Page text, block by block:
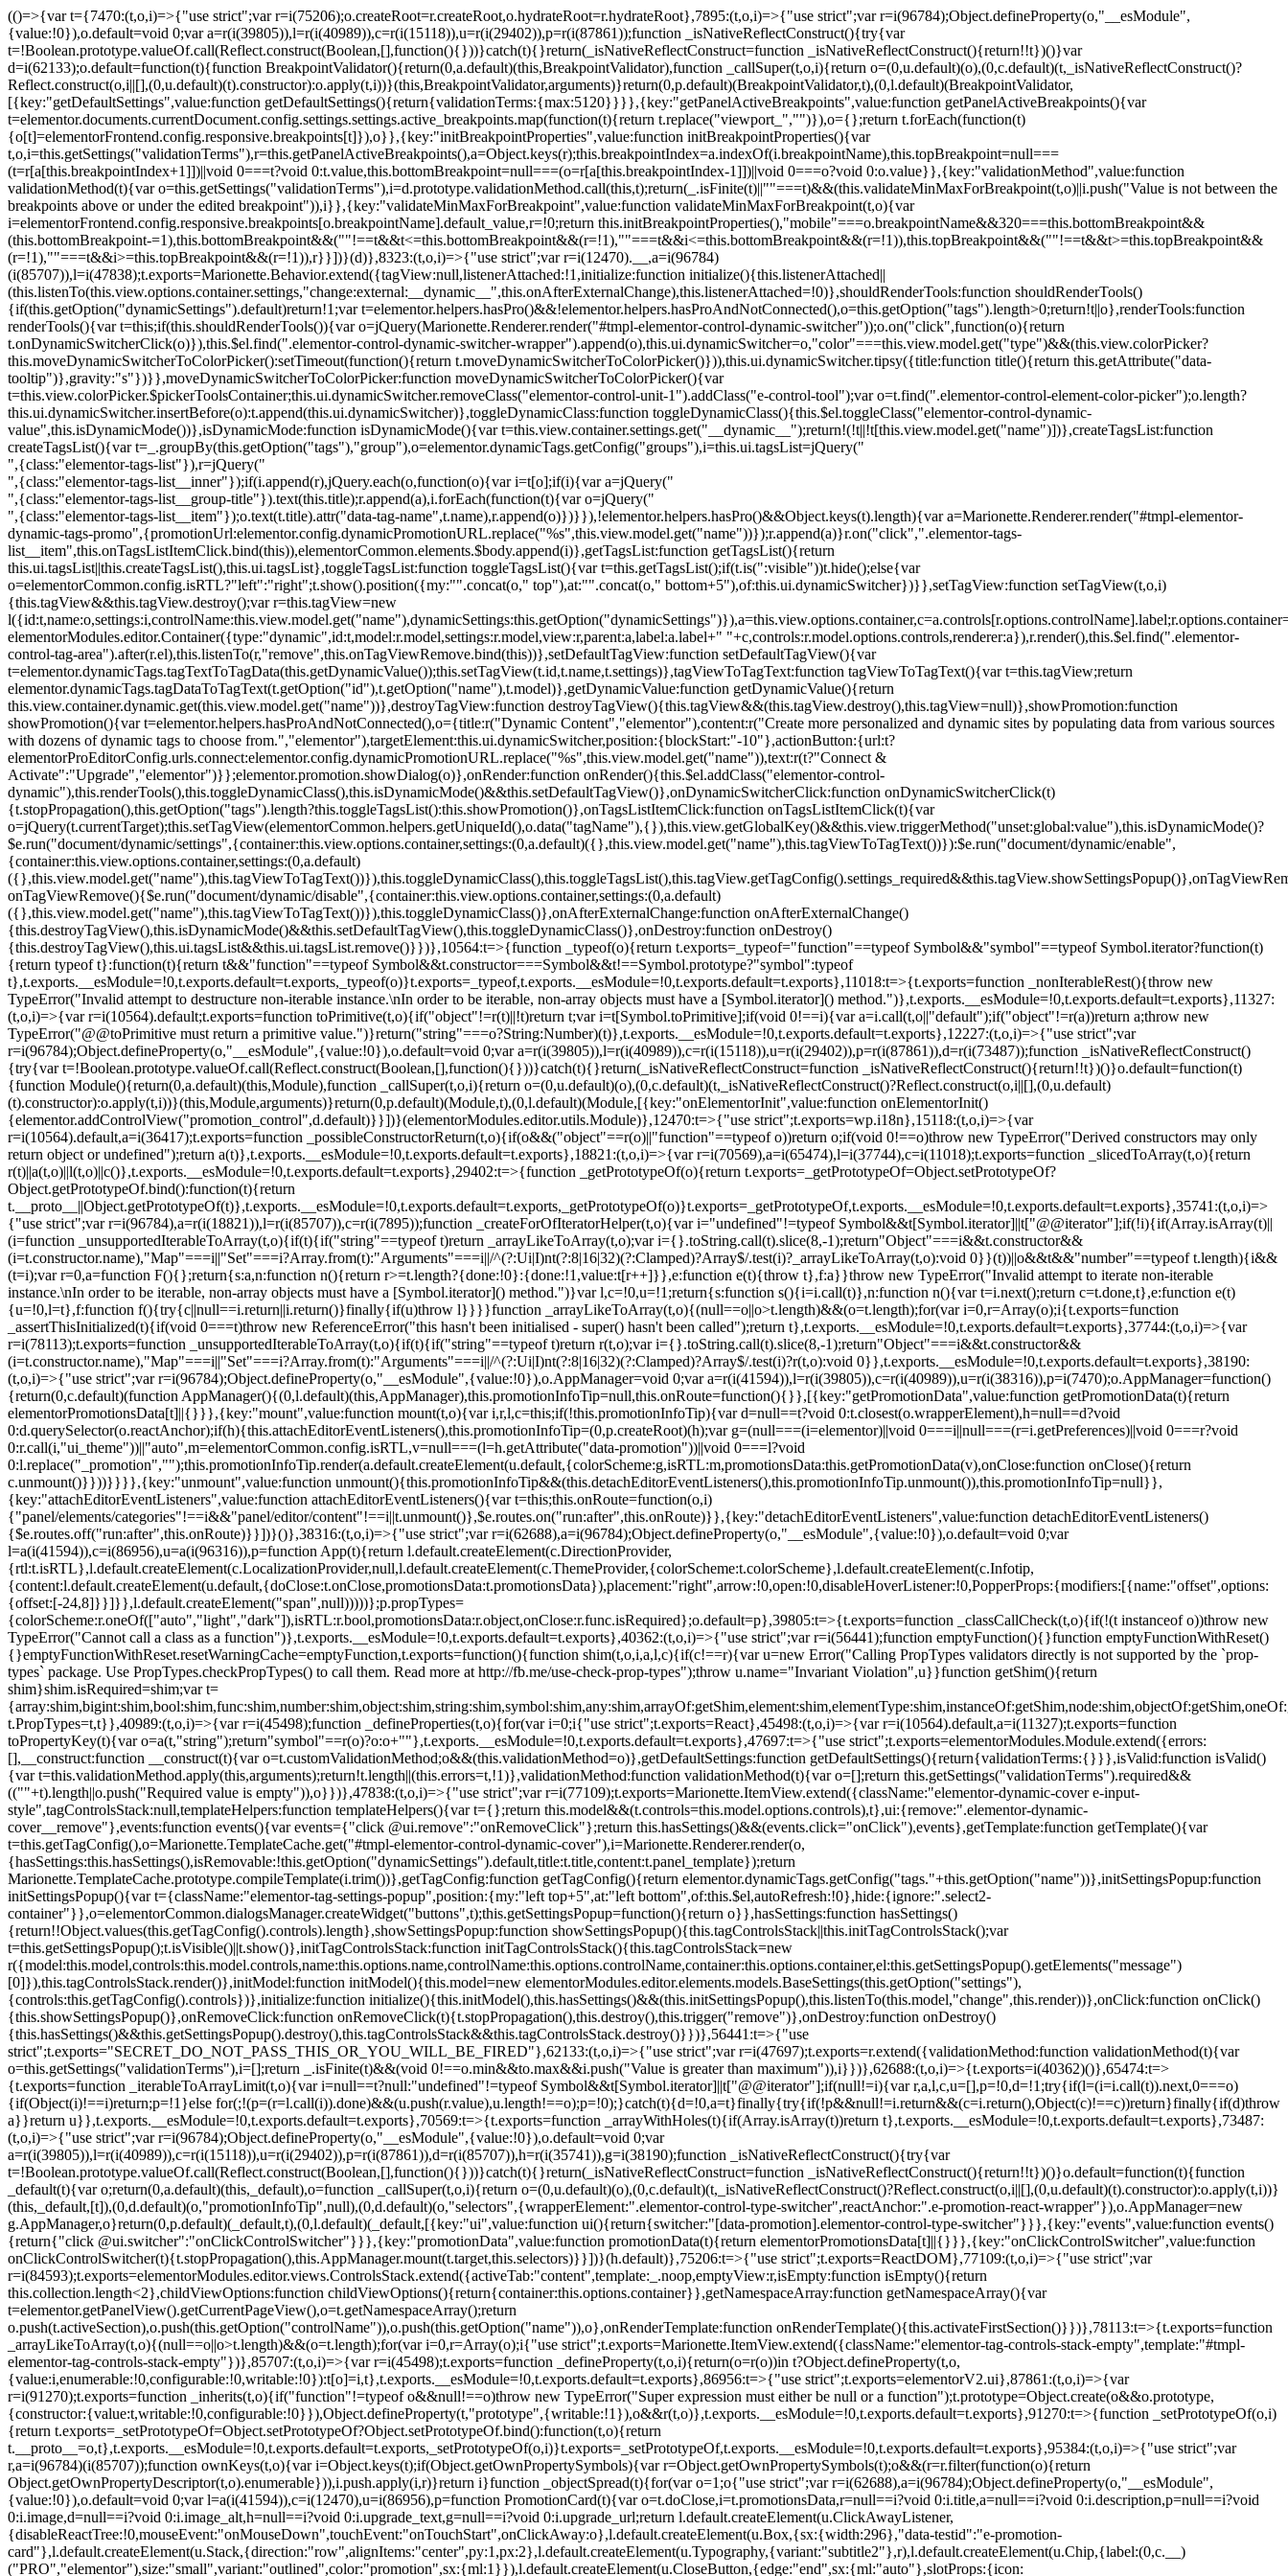
(()=>{var t={7470:(t,o,i)=>{"use strict";var r=i(75206);o.createRoot=r.createRoot,o.hydrateRoot=r.hydrateRoot},7895:(t,o,i)=>{"use strict";var r=i(96784);Object.defineProperty(o,"__esModule",
{value:!0}),o.default=void 0;var a=r(i(39805)),l=r(i(40989)),c=r(i(15118)),u=r(i(29402)),p=r(i(87861));function _isNativeReflectConstruct(){try{var
t=!Boolean.prototype.valueOf.call(Reflect.construct(Boolean,[],function(){}))}catch(t){}return(_isNativeReflectConstruct=function _isNativeReflectConstruct(){return!!t})()}var
d=i(62133);o.default=function(t){function BreakpointValidator(){return(0,a.default)(this,BreakpointValidator),function _callSuper(t,o,i){return o=(0,u.default)(o),(0,c.default)(t,_isNativeReflectConstruct()?
Reflect.construct(o,i||[],(0,u.default)(t).constructor):o.apply(t,i))}(this,BreakpointValidator,arguments)}return(0,p.default)(BreakpointValidator,t),(0,l.default)(BreakpointValidator,
[{key:"getDefaultSettings",value:function getDefaultSettings(){return{validationTerms:{max:5120}}}},{key:"getPanelActiveBreakpoints",value:function getPanelActiveBreakpoints(){var
t=elementor.documents.currentDocument.config.settings.settings.active_breakpoints.map(function(t){return t.replace("viewport_","")}),o={};return t.forEach(function(t)
{o[t]=elementorFrontend.config.responsive.breakpoints[t]}),o}},{key:"initBreakpointProperties",value:function initBreakpointProperties(){var
t,o,i=this.getSettings("validationTerms"),r=this.getPanelActiveBreakpoints(),a=Object.keys(r);this.breakpointIndex=a.indexOf(i.breakpointName),this.topBreakpoint=null===
(t=r[a[this.breakpointIndex+1]])||void 0===t?void 0:t.value,this.bottomBreakpoint=null===(o=r[a[this.breakpointIndex-1]])||void 0===o?void 0:o.value}},{key:"validationMethod",value:function
validationMethod(t){var o=this.getSettings("validationTerms"),i=d.prototype.validationMethod.call(this,t);return(_.isFinite(t)||""===t)&&(this.validateMinMaxForBreakpoint(t,o)||i.push("Value is not between the
breakpoints above or under the edited breakpoint")),i}},{key:"validateMinMaxForBreakpoint",value:function validateMinMaxForBreakpoint(t,o){var
i=elementorFrontend.config.responsive.breakpoints[o.breakpointName].default_value,r=!0;return this.initBreakpointProperties(),"mobile"===o.breakpointName&&320===this.bottomBreakpoint&&
(this.bottomBreakpoint-=1),this.bottomBreakpoint&&(""!==t&&t<=this.bottomBreakpoint&&(r=!1),""===t&&i<=this.bottomBreakpoint&&(r=!1)),this.topBreakpoint&&(""!==t&&t>=this.topBreakpoint&&
(r=!1),""===t&&i>=this.topBreakpoint&&(r=!1)),r}}])}(d)},8323:(t,o,i)=>{"use strict";var r=i(12470).__,a=i(96784)
(i(85707)),l=i(47838);t.exports=Marionette.Behavior.extend({tagView:null,listenerAttached:!1,initialize:function initialize(){this.listenerAttached||
(this.listenTo(this.view.options.container.settings,"change:external:__dynamic__",this.onAfterExternalChange),this.listenerAttached=!0)},shouldRenderTools:function shouldRenderTools()
{if(this.getOption("dynamicSettings").default)return!1;var t=elementor.helpers.hasPro()&&!elementor.helpers.hasProAndNotConnected(),o=this.getOption("tags").length>0;return!t||o},renderTools:function
renderTools(){var t=this;if(this.shouldRenderTools()){var o=jQuery(Marionette.Renderer.render("#tmpl-elementor-control-dynamic-switcher"));o.on("click",function(o){return
t.onDynamicSwitcherClick(o)}),this.$el.find(".elementor-control-dynamic-switcher-wrapper").append(o),this.ui.dynamicSwitcher=o,"color"===this.view.model.get("type")&&(this.view.colorPicker?
this.moveDynamicSwitcherToColorPicker():setTimeout(function(){return t.moveDynamicSwitcherToColorPicker()})),this.ui.dynamicSwitcher.tipsy({title:function title(){return this.getAttribute("data-
tooltip")},gravity:"s"})}},moveDynamicSwitcherToColorPicker:function moveDynamicSwitcherToColorPicker(){var
t=this.view.colorPicker.$pickerToolsContainer;this.ui.dynamicSwitcher.removeClass("elementor-control-unit-1").addClass("e-control-tool");var o=t.find(".elementor-control-element-color-picker");o.length?
this.ui.dynamicSwitcher.insertBefore(o):t.append(this.ui.dynamicSwitcher)},toggleDynamicClass:function toggleDynamicClass(){this.$el.toggleClass("elementor-control-dynamic-
value",this.isDynamicMode())},isDynamicMode:function isDynamicMode(){var t=this.view.container.settings.get("__dynamic__");return!(!t||!t[this.view.model.get("name")])},createTagsList:function
createTagsList(){var t=_.groupBy(this.getOption("tags"),"group"),o=elementor.dynamicTags.getConfig("groups"),i=this.ui.tagsList=jQuery("
",{class:"elementor-tags-list"}),r=jQuery("
",{class:"elementor-tags-list__inner"});if(i.append(r),jQuery.each(o,function(o){var i=t[o];if(i){var a=jQuery("
",{class:"elementor-tags-list__group-title"}).text(this.title);r.append(a),i.forEach(function(t){var o=jQuery("
",{class:"elementor-tags-list__item"});o.text(t.title).attr("data-tag-name",t.name),r.append(o)})}}),!elementor.helpers.hasPro()&&Object.keys(t).length){var a=Marionette.Renderer.render("#tmpl-elementor-
dynamic-tags-promo",{promotionUrl:elementor.config.dynamicPromotionURL.replace("%s",this.view.model.get("name"))});r.append(a)}r.on("click",".elementor-tags-
list__item",this.onTagsListItemClick.bind(this)),elementorCommon.elements.$body.append(i)},getTagsList:function getTagsList(){return
this.ui.tagsList||this.createTagsList(),this.ui.tagsList},toggleTagsList:function toggleTagsList(){var t=this.getTagsList();if(t.is(":visible"))t.hide();else{var
o=elementorCommon.config.isRTL?"left":"right";t.show().position({my:"".concat(o," top"),at:"".concat(o," bottom+5"),of:this.ui.dynamicSwitcher})}},setTagView:function setTagView(t,o,i)
{this.tagView&&this.tagView.destroy();var r=this.tagView=new
elementorModules.editor.Container({type:"dynamic",id:t,model:r.model,settings:r.model,view:r,parent:a,label:a.label+" "+c,controls:r.model.options.controls,renderer:a}),r.render(),this.$el.find(".elementor-
control-tag-area").after(r.el),this.listenTo(r,"remove",this.onTagViewRemove.bind(this))},setDefaultTagView:function setDefaultTagView(){var
t=elementor.dynamicTags.tagTextToTagData(this.getDynamicValue());this.setTagView(t.id,t.name,t.settings)},tagViewToTagText:function tagViewToTagText(){var t=this.tagView;return
elementor.dynamicTags.tagDataToTagText(t.getOption("id"),t.getOption("name"),t.model)},getDynamicValue:function getDynamicValue(){return
this.view.container.dynamic.get(this.view.model.get("name"))},destroyTagView:function destroyTagView(){this.tagView&&(this.tagView.destroy(),this.tagView=null)},showPromotion:function
showPromotion(){var t=elementor.helpers.hasProAndNotConnected(),o={title:r("Dynamic Content","elementor"),content:r("Create more personalized and dynamic sites by populating data from various sources
with dozens of dynamic tags to choose from.","elementor"),targetElement:this.ui.dynamicSwitcher,position:{blockStart:"-10"},actionButton:{url:t?
elementorProEditorConfig.urls.connect:elementor.config.dynamicPromotionURL.replace("%s",this.view.model.get("name")),text:r(t?"Connect &
Activate":"Upgrade","elementor")}};elementor.promotion.showDialog(o)},onRender:function onRender(){this.$el.addClass("elementor-control-
dynamic"),this.renderTools(),this.toggleDynamicClass(),this.isDynamicMode()&&this.setDefaultTagView()},onDynamicSwitcherClick:function onDynamicSwitcherClick(t)
{t.stopPropagation(),this.getOption("tags").length?this.toggleTagsList():this.showPromotion()},onTagsListItemClick:function onTagsListItemClick(t){var
o=jQuery(t.currentTarget);this.setTagView(elementorCommon.helpers.getUniqueId(),o.data("tagName"),{}),this.view.getGlobalKey()&&this.view.triggerMethod("unset:global:value"),this.isDynamicMode()?
$e.run("document/dynamic/settings",{container:this.view.options.container,settings:(0,a.default)({},this.view.model.get("name"),this.tagViewToTagText())}):$e.run("document/dynamic/enable",
{container:this.view.options.container,settings:(0,a.default)
onTagViewRemove(){$e.run("document/dynamic/disable",{container:this.view.options.container,settings:(0,a.default)
({},this.view.model.get("name"),this.tagViewToTagText())}),this.toggleDynamicClass()},onAfterExternalChange:function onAfterExternalChange()
{this.destroyTagView(),this.isDynamicMode()&&this.setDefaultTagView(),this.toggleDynamicClass()},onDestroy:function onDestroy()
{this.destroyTagView(),this.ui.tagsList&&this.ui.tagsList.remove()}})},10564:t=>{function _typeof(o){return t.exports=_typeof="function"==typeof Symbol&&"symbol"==typeof Symbol.iterator?function(t)
{return typeof t}:function(t){return t&&"function"==typeof Symbol&&t.constructor===Symbol&&t!==Symbol.prototype?"symbol":typeof
t},t.exports.__esModule=!0,t.exports.default=t.exports,_typeof(o)}t.exports=_typeof,t.exports.__esModule=!0,t.exports.default=t.exports},11018:t=>{t.exports=function _nonIterableRest(){throw new
TypeError("Invalid attempt to destructure non-iterable instance.\nIn order to be iterable, non-array objects must have a [Symbol.iterator]() method.")},t.exports.__esModule=!0,t.exports.default=t.exports},11327:
(t,o,i)=>{var r=i(10564).default;t.exports=function toPrimitive(t,o){if("object"!=r(t)||!t)return t;var i=t[Symbol.toPrimitive];if(void 0!==i){var a=i.call(t,o||"default");if("object"!=r(a))return a;throw new
TypeError("@@toPrimitive must return a primitive value.")}return("string"===o?String:Number)(t)},t.exports.__esModule=!0,t.exports.default=t.exports},12227:(t,o,i)=>{"use strict";var
r=i(96784);Object.defineProperty(o,"__esModule",{value:!0}),o.default=void 0;var a=r(i(39805)),l=r(i(40989)),c=r(i(15118)),u=r(i(29402)),p=r(i(87861)),d=r(i(73487));function _isNativeReflectConstruct()
{try{var t=!Boolean.prototype.valueOf.call(Reflect.construct(Boolean,[],function(){}))}catch(t){}return(_isNativeReflectConstruct=function _isNativeReflectConstruct(){return!!t})()}o.default=function(t)
{function Module(){return(0,a.default)(this,Module),function _callSuper(t,o,i){return o=(0,u.default)(o),(0,c.default)(t,_isNativeReflectConstruct()?Reflect.construct(o,i||[],(0,u.default)
(t).constructor):o.apply(t,i))}(this,Module,arguments)}return(0,p.default)(Module,t),(0,l.default)(Module,[{key:"onElementorInit",value:function onElementorInit()
{elementor.addControlView("promotion_control",d.default)}}])}(elementorModules.editor.utils.Module)},12470:t=>{"use strict";t.exports=wp.i18n},15118:(t,o,i)=>{var
r=i(10564).default,a=i(36417);t.exports=function _possibleConstructorReturn(t,o){if(o&&("object"==r(o)||"function"==typeof o))return o;if(void 0!==o)throw new TypeError("Derived constructors may only
return object or undefined");return a(t)},t.exports.__esModule=!0,t.exports.default=t.exports},18821:(t,o,i)=>{var r=i(70569),a=i(65474),l=i(37744),c=i(11018);t.exports=function _slicedToArray(t,o){return
r(t)||a(t,o)||l(t,o)||c()},t.exports.__esModule=!0,t.exports.default=t.exports},29402:t=>{function _getPrototypeOf(o){return t.exports=_getPrototypeOf=Object.setPrototypeOf?
Object.getPrototypeOf.bind():function(t){return
t.__proto__||Object.getPrototypeOf(t)},t.exports.__esModule=!0,t.exports.default=t.exports,_getPrototypeOf(o)}t.exports=_getPrototypeOf,t.exports.__esModule=!0,t.exports.default=t.exports},35741:(t,o,i)=>
{"use strict";var r=i(96784),a=r(i(18821)),l=r(i(85707)),c=r(i(7895));function _createForOfIteratorHelper(t,o){var i="undefined"!=typeof Symbol&&t[Symbol.iterator]||t["@@iterator"];if(!i){if(Array.isArray(t)||
(i=function _unsupportedIterableToArray(t,o){if(t){if("string"==typeof t)return _arrayLikeToArray(t,o);var i={}.toString.call(t).slice(8,-1);return"Object"===i&&t.constructor&&
(i=t.constructor.name),"Map"===i||"Set"===i?Array.from(t):"Arguments"===i||/^(?:Ui|I)nt(?:8|16|32)(?:Clamped)?Array$/.test(i)?_arrayLikeToArray(t,o):void 0}}(t))||o&&t&&"number"==typeof t.length){i&&
(t=i);var r=0,a=function F(){};return{s:a,n:function n(){return r>=t.length?{done:!0}:{done:!1,value:t[r++]}},e:function e(t){throw t},f:a}}throw new TypeError("Invalid attempt to iterate non-iterable
instance.\nIn order to be iterable, non-array objects must have a [Symbol.iterator]() method.")}var l,c=!0,u=!1;return{s:function s(){i=i.call(t)},n:function n(){var t=i.next();return c=t.done,t},e:function e(t)
{u=!0,l=t},f:function f(){try{c||null==i.return||i.return()}finally{if(u)throw l}}}}function _arrayLikeToArray(t,o){(null==o||o>t.length)&&(o=t.length);for(var i=0,r=Array(o);i{t.exports=function
_assertThisInitialized(t){if(void 0===t)throw new ReferenceError("this hasn't been initialised - super() hasn't been called");return t},t.exports.__esModule=!0,t.exports.default=t.exports},37744:(t,o,i)=>{var
r=i(78113);t.exports=function _unsupportedIterableToArray(t,o){if(t){if("string"==typeof t)return r(t,o);var i={}.toString.call(t).slice(8,-1);return"Object"===i&&t.constructor&&
(i=t.constructor.name),"Map"===i||"Set"===i?Array.from(t):"Arguments"===i||/^(?:Ui|I)nt(?:8|16|32)(?:Clamped)?Array$/.test(i)?r(t,o):void 0}},t.exports.__esModule=!0,t.exports.default=t.exports},38190:
(t,o,i)=>{"use strict";var r=i(96784);Object.defineProperty(o,"__esModule",{value:!0}),o.AppManager=void 0;var a=r(i(41594)),l=r(i(39805)),c=r(i(40989)),u=r(i(38316)),p=i(7470);o.AppManager=function()
{return(0,c.default)(function AppManager(){(0,l.default)(this,AppManager),this.promotionInfoTip=null,this.onRoute=function(){}},[{key:"getPromotionData",value:function getPromotionData(t){return
elementorPromotionsData[t]||{}}},{key:"mount",value:function mount(t,o){var i,r,l,c=this;if(!this.promotionInfoTip){var d=null==t?void 0:t.closest(o.wrapperElement),h=null==d?void
0:d.querySelector(o.reactAnchor);if(h){this.attachEditorEventListeners(),this.promotionInfoTip=(0,p.createRoot)(h);var g=(null===(i=elementor)||void 0===i||null===(r=i.getPreferences)||void 0===r?void
0:r.call(i,"ui_theme"))||"auto",m=elementorCommon.config.isRTL,v=null===(l=h.getAttribute("data-promotion"))||void 0===l?void
0:l.replace("_promotion","");this.promotionInfoTip.render(a.default.createElement(u.default,{colorScheme:g,isRTL:m,promotionsData:this.getPromotionData(v),onClose:function onClose(){return
c.unmount()}}))}}}},{key:"unmount",value:function unmount(){this.promotionInfoTip&&(this.detachEditorEventListeners(),this.promotionInfoTip.unmount()),this.promotionInfoTip=null}},
{key:"attachEditorEventListeners",value:function attachEditorEventListeners(){var t=this;this.onRoute=function(o,i)
{"panel/elements/categories"!==i&&"panel/editor/content"!==i||t.unmount()},$e.routes.on("run:after",this.onRoute)}},{key:"detachEditorEventListeners",value:function detachEditorEventListeners()
{$e.routes.off("run:after",this.onRoute)}}])}()},38316:(t,o,i)=>{"use strict";var r=i(62688),a=i(96784);Object.defineProperty(o,"__esModule",{value:!0}),o.default=void 0;var
l=a(i(41594)),c=i(86956),u=a(i(96316)),p=function App(t){return l.default.createElement(c.DirectionProvider,
{rtl:t.isRTL},l.default.createElement(c.LocalizationProvider,null,l.default.createElement(c.ThemeProvider,{colorScheme:t.colorScheme},l.default.createElement(c.Infotip,
{content:l.default.createElement(u.default,{doClose:t.onClose,promotionsData:t.promotionsData}),placement:"right",arrow:!0,open:!0,disableHoverListener:!0,PopperProps:{modifiers:[{name:"offset",options:
{offset:[-24,8]}}]}},l.default.createElement("span",null)))))};p.propTypes=
{colorScheme:r.oneOf(["auto","light","dark"]),isRTL:r.bool,promotionsData:r.object,onClose:r.func.isRequired};o.default=p},39805:t=>{t.exports=function _classCallCheck(t,o){if(!(t instanceof o))throw new
TypeError("Cannot call a class as a function")},t.exports.__esModule=!0,t.exports.default=t.exports},40362:(t,o,i)=>{"use strict";var r=i(56441);function emptyFunction(){}function emptyFunctionWithReset()
{}emptyFunctionWithReset.resetWarningCache=emptyFunction,t.exports=function(){function shim(t,o,i,a,l,c){if(c!==r){var u=new Error("Calling PropTypes validators directly is not supported by the `prop-
types` package. Use PropTypes.checkPropTypes() to call them. Read more at http://fb.me/use-check-prop-types");throw u.name="Invariant Violation",u}}function getShim(){return
shim}shim.isRequired=shim;var t=
t.PropTypes=t,t}},40989:(t,o,i)=>{var r=i(45498);function _defineProperties(t,o){for(var i=0;i{"use strict";t.exports=React},45498:(t,o,i)=>{var r=i(10564).default,a=i(11327);t.exports=function
toPropertyKey(t){var o=a(t,"string");return"symbol"==r(o)?o:o+""},t.exports.__esModule=!0,t.exports.default=t.exports},47697:t=>{"use strict";t.exports=elementorModules.Module.extend({errors:
[],__construct:function __construct(t){var o=t.customValidationMethod;o&&(this.validationMethod=o)},getDefaultSettings:function getDefaultSettings(){return{validationTerms:{}}},isValid:function isValid()
{var t=this.validationMethod.apply(this,arguments);return!t.length||(this.errors=t,!1)},validationMethod:function validationMethod(t){var o=[];return this.getSettings("validationTerms").required&&
((""+t).length||o.push("Required value is empty")),o}})},47838:(t,o,i)=>{"use strict";var r=i(77109);t.exports=Marionette.ItemView.extend({className:"elementor-dynamic-cover e-input-
style",tagControlsStack:null,templateHelpers:function templateHelpers(){var t={};return this.model&&(t.controls=this.model.options.controls),t},ui:{remove:".elementor-dynamic-
cover__remove"},events:function events(){var events={"click @ui.remove":"onRemoveClick"};return this.hasSettings()&&(events.click="onClick"),events},getTemplate:function getTemplate(){var
t=this.getTagConfig(),o=Marionette.TemplateCache.get("#tmpl-elementor-control-dynamic-cover"),i=Marionette.Renderer.render(o,
{hasSettings:this.hasSettings(),isRemovable:!this.getOption("dynamicSettings").default,title:t.title,content:t.panel_template});return
Marionette.TemplateCache.prototype.compileTemplate(i.trim())},getTagConfig:function getTagConfig(){return elementor.dynamicTags.getConfig("tags."+this.getOption("name"))},initSettingsPopup:function
initSettingsPopup(){var t={className:"elementor-tag-settings-popup",position:{my:"left top+5",at:"left bottom",of:this.$el,autoRefresh:!0},hide:{ignore:".select2-
container"}},o=elementorCommon.dialogsManager.createWidget("buttons",t);this.getSettingsPopup=function(){return o}},hasSettings:function hasSettings()
{return!!Object.values(this.getTagConfig().controls).length},showSettingsPopup:function showSettingsPopup(){this.tagControlsStack||this.initTagControlsStack();var
t=this.getSettingsPopup();t.isVisible()||t.show()},initTagControlsStack:function initTagControlsStack(){this.tagControlsStack=new
r({model:this.model,controls:this.model.controls,name:this.options.name,controlName:this.options.controlName,container:this.options.container,el:this.getSettingsPopup().getElements("message")
[0]}),this.tagControlsStack.render()},initModel:function initModel(){this.model=new elementorModules.editor.elements.models.BaseSettings(this.getOption("settings"),
{controls:this.getTagConfig().controls})},initialize:function initialize(){this.initModel(),this.hasSettings()&&(this.initSettingsPopup(),this.listenTo(this.model,"change",this.render))},onClick:function onClick()
{this.showSettingsPopup()},onRemoveClick:function onRemoveClick(t){t.stopPropagation(),this.destroy(),this.trigger("remove")},onDestroy:function onDestroy()
{this.hasSettings()&&this.getSettingsPopup().destroy(),this.tagControlsStack&&this.tagControlsStack.destroy()}})},56441:t=>{"use
strict";t.exports="SECRET_DO_NOT_PASS_THIS_OR_YOU_WILL_BE_FIRED"},62133:(t,o,i)=>{"use strict";var r=i(47697);t.exports=r.extend({validationMethod:function validationMethod(t){var
o=this.getSettings("validationTerms"),i=[];return _.isFinite(t)&&(void 0!==o.min&&to.max&&i.push("Value is greater than maximum")),i}})},62688:(t,o,i)=>{t.exports=i(40362)()},65474:t=>
{t.exports=function _iterableToArrayLimit(t,o){var i=null==t?null:"undefined"!=typeof Symbol&&t[Symbol.iterator]||t["@@iterator"];if(null!=i){var r,a,l,c,u=[],p=!0,d=!1;try{if(l=(i=i.call(t)).next,0===o)
{if(Object(i)!==i)return;p=!1}else for(;!(p=(r=l.call(i)).done)&&(u.push(r.value),u.length!==o);p=!0);}catch(t){d=!0,a=t}finally{try{if(!p&&null!=i.return&&(c=i.return(),Object(c)!==c))return}finally{if(d)throw
a}}return u}},t.exports.__esModule=!0,t.exports.default=t.exports},70569:t=>{t.exports=function _arrayWithHoles(t){if(Array.isArray(t))return t},t.exports.__esModule=!0,t.exports.default=t.exports},73487:
(t,o,i)=>{"use strict";var r=i(96784);Object.defineProperty(o,"__esModule",{value:!0}),o.default=void 0;var
a=r(i(39805)),l=r(i(40989)),c=r(i(15118)),u=r(i(29402)),p=r(i(87861)),d=r(i(85707)),h=r(i(35741)),g=i(38190);function _isNativeReflectConstruct(){try{var
t=!Boolean.prototype.valueOf.call(Reflect.construct(Boolean,[],function(){}))}catch(t){}return(_isNativeReflectConstruct=function _isNativeReflectConstruct(){return!!t})()}o.default=function(t){function
_default(t){var o;return(0,a.default)(this,_default),o=function _callSuper(t,o,i){return o=(0,u.default)(o),(0,c.default)(t,_isNativeReflectConstruct()?Reflect.construct(o,i||[],(0,u.default)(t).constructor):o.apply(t,i))}
(this,_default,[t]),(0,d.default)(o,"promotionInfoTip",null),(0,d.default)(o,"selectors",{wrapperElement:".elementor-control-type-switcher",reactAnchor:".e-promotion-react-wrapper"}),o.AppManager=new
g.AppManager,o}return(0,p.default)(_default,t),(0,l.default)(_default,[{key:"ui",value:function ui(){return{switcher:"[data-promotion].elementor-control-type-switcher"}}},{key:"events",value:function events()
{return{"click @ui.switcher":"onClickControlSwitcher"}}},{key:"promotionData",value:function promotionData(t){return elementorPromotionsData[t]||{}}},{key:"onClickControlSwitcher",value:function
onClickControlSwitcher(t){t.stopPropagation(),this.AppManager.mount(t.target,this.selectors)}}])}(h.default)},75206:t=>{"use strict";t.exports=ReactDOM},77109:(t,o,i)=>{"use strict";var
r=i(84593);t.exports=elementorModules.editor.views.ControlsStack.extend({activeTab:"content",template:_.noop,emptyView:r,isEmpty:function isEmpty(){return
this.collection.length<2},childViewOptions:function childViewOptions(){return{container:this.options.container}},getNamespaceArray:function getNamespaceArray(){var
t=elementor.getPanelView().getCurrentPageView(),o=t.getNamespaceArray();return
o.push(t.activeSection),o.push(this.getOption("controlName")),o.push(this.getOption("name")),o},onRenderTemplate:function onRenderTemplate(){this.activateFirstSection()}})},78113:t=>{t.exports=function
_arrayLikeToArray(t,o){(null==o||o>t.length)&&(o=t.length);for(var i=0,r=Array(o);i{"use strict";t.exports=Marionette.ItemView.extend({className:"elementor-tag-controls-stack-empty",template:"#tmpl-
elementor-tag-controls-stack-empty"})},85707:(t,o,i)=>{var r=i(45498);t.exports=function _defineProperty(t,o,i){return(o=r(o))in t?Object.defineProperty(t,o,
{value:i,enumerable:!0,configurable:!0,writable:!0}):t[o]=i,t},t.exports.__esModule=!0,t.exports.default=t.exports},86956:t=>{"use strict";t.exports=elementorV2.ui},87861:(t,o,i)=>{var
r=i(91270);t.exports=function _inherits(t,o){if("function"!=typeof o&&null!==o)throw new TypeError("Super expression must either be null or a function");t.prototype=Object.create(o&&o.prototype,
{constructor:{value:t,writable:!0,configurable:!0}}),Object.defineProperty(t,"prototype",{writable:!1}),o&&r(t,o)},t.exports.__esModule=!0,t.exports.default=t.exports},91270:t=>{function _setPrototypeOf(o,i)
{return t.exports=_setPrototypeOf=Object.setPrototypeOf?Object.setPrototypeOf.bind():function(t,o){return
t.__proto__=o,t},t.exports.__esModule=!0,t.exports.default=t.exports,_setPrototypeOf(o,i)}t.exports=_setPrototypeOf,t.exports.__esModule=!0,t.exports.default=t.exports},95384:(t,o,i)=>{"use strict";var
r,a=i(96784)(i(85707));function ownKeys(t,o){var i=Object.keys(t);if(Object.getOwnPropertySymbols){var r=Object.getOwnPropertySymbols(t);o&&(r=r.filter(function(o){return
Object.getOwnPropertyDescriptor(t,o).enumerable})),i.push.apply(i,r)}return i}function _objectSpread(t){for(var o=1;o{"use strict";var r=i(62688),a=i(96784);Object.defineProperty(o,"__esModule",
{value:!0}),o.default=void 0;var l=a(i(41594)),c=i(12470),u=i(86956),p=function PromotionCard(t){var o=t.doClose,i=t.promotionsData,r=null==i?void 0:i.title,a=null==i?void 0:i.description,p=null==i?void
0:i.image,d=null==i?void 0:i.image_alt,h=null==i?void 0:i.upgrade_text,g=null==i?void 0:i.upgrade_url;return l.default.createElement(u.ClickAwayListener,
{disableReactTree:!0,mouseEvent:"onMouseDown",touchEvent:"onTouchStart",onClickAway:o},l.default.createElement(u.Box,{sx:{width:296},"data-testid":"e-promotion-
card"},l.default.createElement(u.Stack,{direction:"row",alignItems:"center",py:1,px:2},l.default.createElement(u.Typography,{variant:"subtitle2"},r),l.default.createElement(u.Chip,{label:(0,c.__)
("PRO","elementor"),size:"small",variant:"outlined",color:"promotion",sx:{ml:1}}),l.default.createElement(u.CloseButton,{edge:"end",sx:{ml:"auto"},slotProps:{icon: